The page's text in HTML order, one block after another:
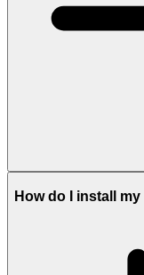
How do I install